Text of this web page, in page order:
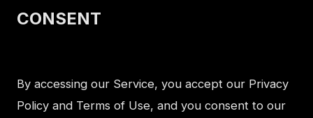
CONSENT
By accessing our Service, you accept our Privacy
Policy and Terms of Use, and you consent to our